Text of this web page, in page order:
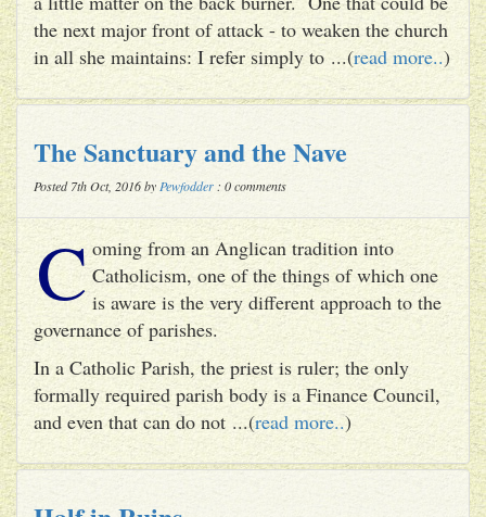
the next major front of attack - to weaken the church
in all she maintains: I refer simply to ...(read more..)
The Sanctuary and the Nave
Posted 7th Oct, 2016 by Pewfodder : 0 comments
C oming from an Anglican tradition into
Catholicism, one of the things of which one
is aware is the very different approach to the
governance of parishes.
In a Catholic Parish, the priest is ruler; the only
formally required parish body is a Finance Council,
and even that can do not ...(read more..)